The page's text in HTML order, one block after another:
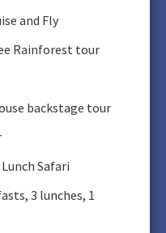
and Fly
Rainforest tour
backstage tour
Safari
3 lunches, 1